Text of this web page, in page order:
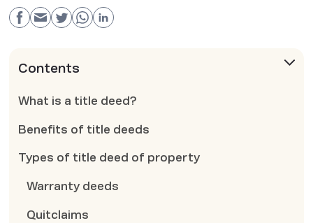
Contents
What is a title deed?
Benefits of title deeds
Types of title deed of property
Warranty deeds
Quitclaims